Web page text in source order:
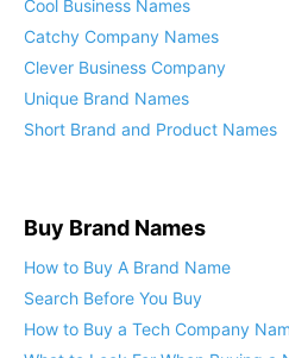
Catchy Company Names
Clever Business Company
Unique Brand Names
Buy Brand Names
How to Buy A Brand Name
Search Before You Buy
How to Buy a Tech Company